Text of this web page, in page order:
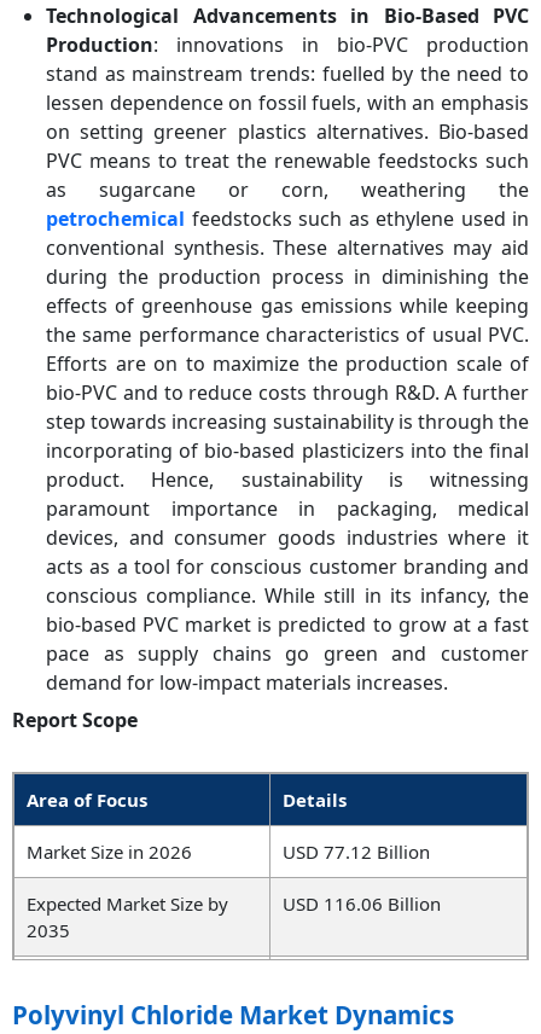
Technological Advancements in Bio-Based PVC
Production: innovations in bio-PVC production
stand as mainstream trends: fuelled by the need to
lessen dependence on fossil fuels, with an emphasis
on setting greener plastics alternatives. Bio-based
PVC means to treat the renewable feedstocks such
as sugarcane or corn, weathering the
petrochemical feedstocks such as ethylene used in
conventional synthesis. These alternatives may aid
during the production process in diminishing the
effects of greenhouse gas emissions while keeping
the same performance characteristics of usual PVC.
Efforts are on to maximize the production scale of
bio-PVC and to reduce costs through R&D. A further
step towards increasing sustainability is through the
incorporating of bio-based plasticizers into the final
product. Hence, sustainability is witnessing
paramount importance in packaging, medical
devices, and consumer goods industries where it
acts as a tool for conscious customer branding and
conscious compliance. While still in its infancy, the
bio-based PVC market is predicted to grow at a fast
pace as supply chains go green and customer
demand for low-impact materials increases.
Report Scope
Area of Focus Details
Market Size in 2026 USD 77.12 Billion
Expected Market Size by
2035
USD 116.06 Billion
2035
Polyvinyl Chloride Market Dynamics